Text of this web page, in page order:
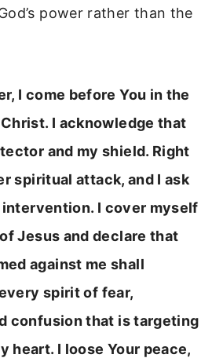
power rather than the
I come before You in the
I acknowledge that
and my shield. Right
spiritual attack, and I ask
I cover myself
Jesus and declare that
against me shall
spirit of fear,
confusion that is targeting
heart. I loose Your peace,